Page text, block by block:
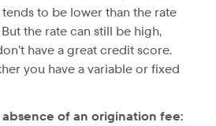
tends to be lower than the rate
the rate can still be high,
have a great credit score.
you have a variable or fixed
ofan origination fee: